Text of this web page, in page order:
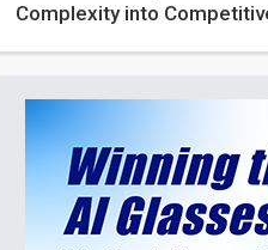
Complexity into